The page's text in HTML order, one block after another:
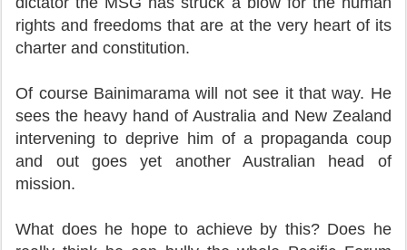
rights and freedoms that are at the very heart of its
charter and constitution.
Of course Bainimarama will not see it that way. He
sees the heavy hand of Australia and New Zealand
intervening to deprive him of a propaganda coup
and out goes yet another Australian head of
mission.
What does he hope to achieve by this? Does he